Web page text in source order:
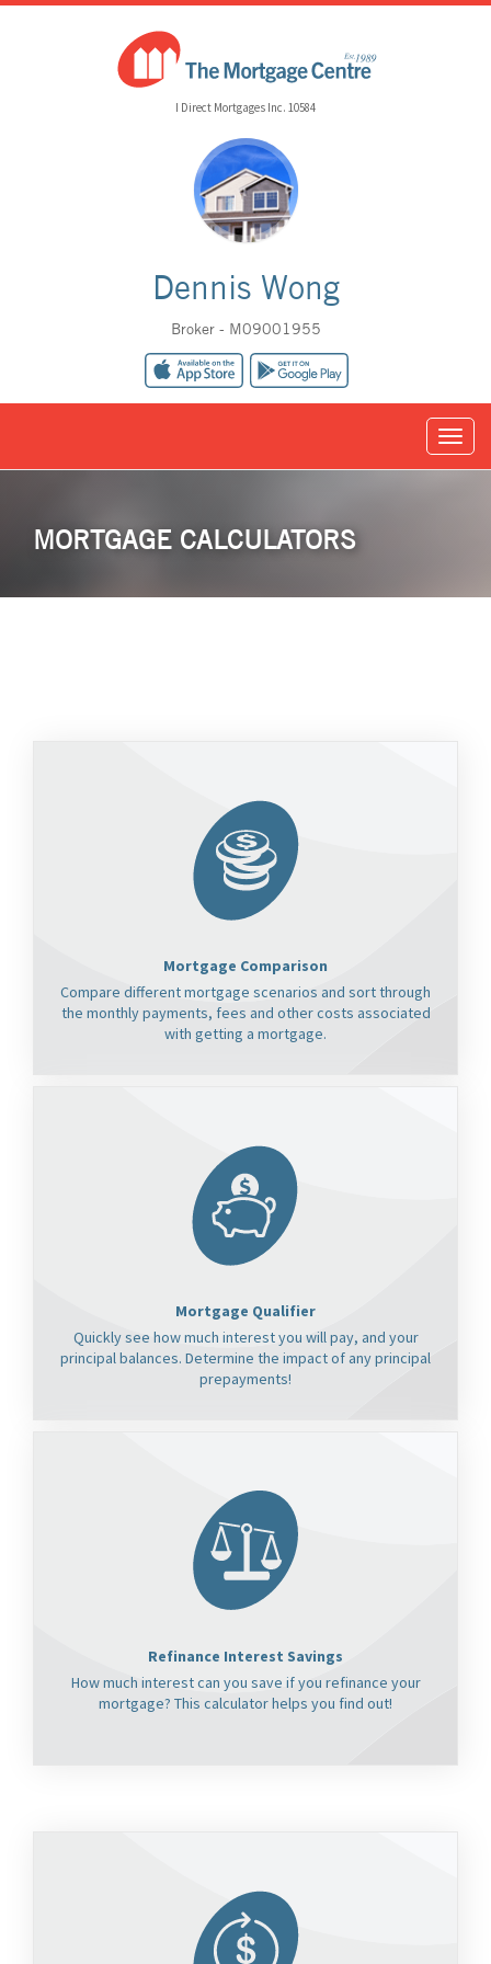
I Direct Mortgages Inc. 10584
Dennis Wong
Broker - M09001955
MORTGAGE CALCULATORS
Mortgage Comparison
Compare different mortgage scenarios and sort through
the monthly payments, fees and other costs associated
with getting a mortgage.
Mortgage Qualifier
Quickly see how much interest you will pay, and your
principal balances. Determine the impact of any principal
prepayments!
Refinance Interest Savings
How much interest can you save if you refinance your
mortgage? This calculator helps you find out!